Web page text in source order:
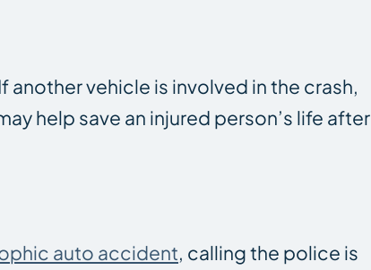
another vehicle is involved in the crash,
help save an injured person’s life after
auto accident, calling the police is